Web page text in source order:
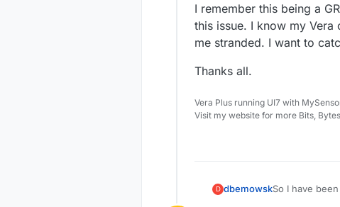
I remember this being a
this issue. I know my
me stranded. I want to
Thanks all.
Vera Plus running UI7 with
Visit my website for more Bits,
D dbemowskSo I have